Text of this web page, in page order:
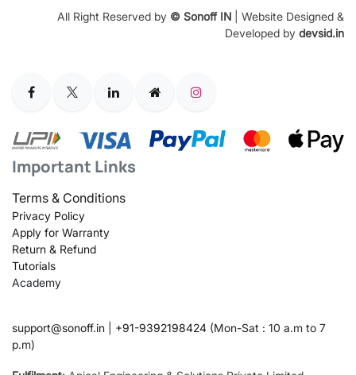
All Right Reserved by © Sonoff IN | Website Designed &
Developed by devsid.in
Important Links
Terms & Conditions
Privacy Policy
Apply for Warranty
Return & Refund
Tutorials
Academy
support@sonoff.in +91-9392198424 (Mon-Sat : 10 a.m to 7
p.m)